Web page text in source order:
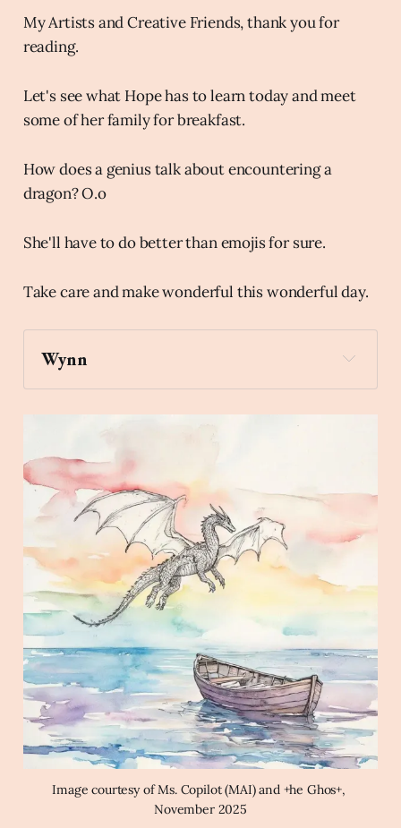
My Artists and Creative Friends, thank you for
reading.
Let's see what Hope has to learn today and meet
some of her family for breakfast.
How does a genius talk about encountering a
dragon? O.o
She'll have to do better than emojis for sure.
Take care and make wonderful this wonderful day.
Wynn
Archaic Slab
Create a line drawing of a
dragon flying in the sky over a boat in the ocean
at dawn in the style of a watercolor wash using a
rainbow color palette.
Image courtesy of Ms. Copilot (MAI) and +he Ghos+,
November 2025